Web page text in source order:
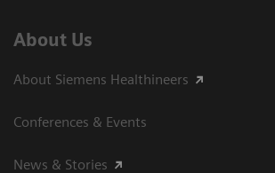
About Us
About Siemens Healthineers
Conferences & Events
News & Stories